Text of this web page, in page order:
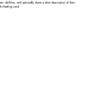
abilities, and optionally share a short description of their
feeling card.